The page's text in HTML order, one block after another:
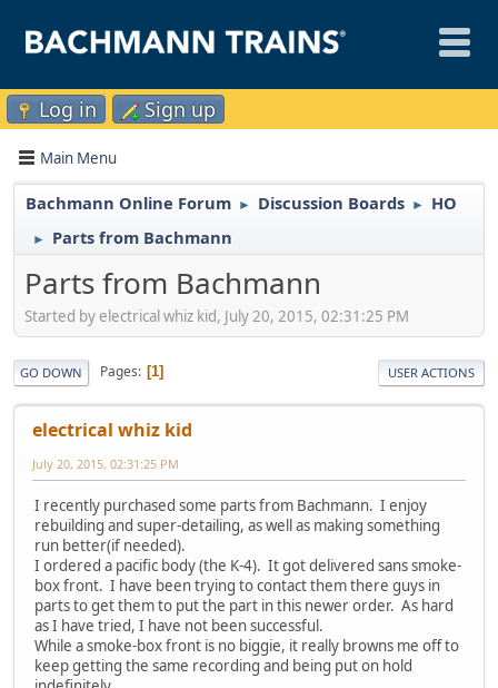
Log in Sign up
Main Menu
Bachmann Online Forum ► Discussion Boards ► HO
► Parts from Bachmann
Parts from Bachmann
Started by electrical whiz kid, July 20, 2015, 02:31:25 PM
GO DOWN Pages 1 USER ACTIONS
electrical whiz kid
July 20, 2015, 02:31:25 PM
I recently purchased some parts from Bachmann. I enjoy
rebuilding and super-detailing, as well as making something
run better(if needed).
I ordered a pacific body (the K-4). It got delivered sans smoke-
box front. I have been trying to contact them there guys in
parts to get them to put the part in this newer order. As hard
as I have tried, I have not been successful.
While a smoke-box front is no biggie, it really browns me off to
keep getting the same recording and being put on hold